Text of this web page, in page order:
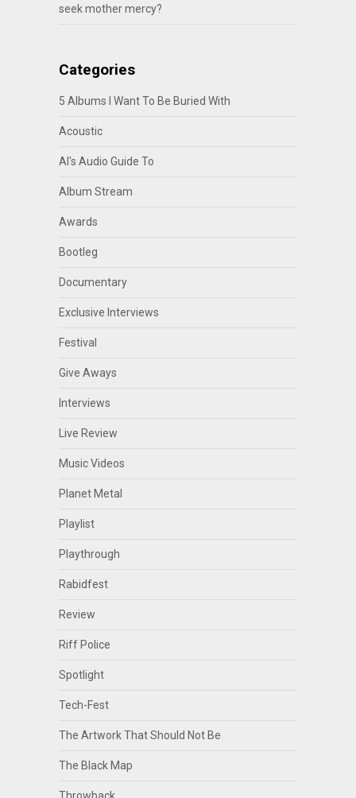
seek mother mercy?
Categories
5 Albums I Want To Be Buried With
Acoustic
Al's Audio Guide To
Album Stream
Awards
Bootleg
Documentary
Exclusive Interviews
Festival
Give Aways
Interviews
Live Review
Music Videos
Planet Metal
Playlist
Playthrough
Rabidfest
Review
Riff Police
Spotlight
Tech-Fest
The Artwork That Should Not Be
The Black Map